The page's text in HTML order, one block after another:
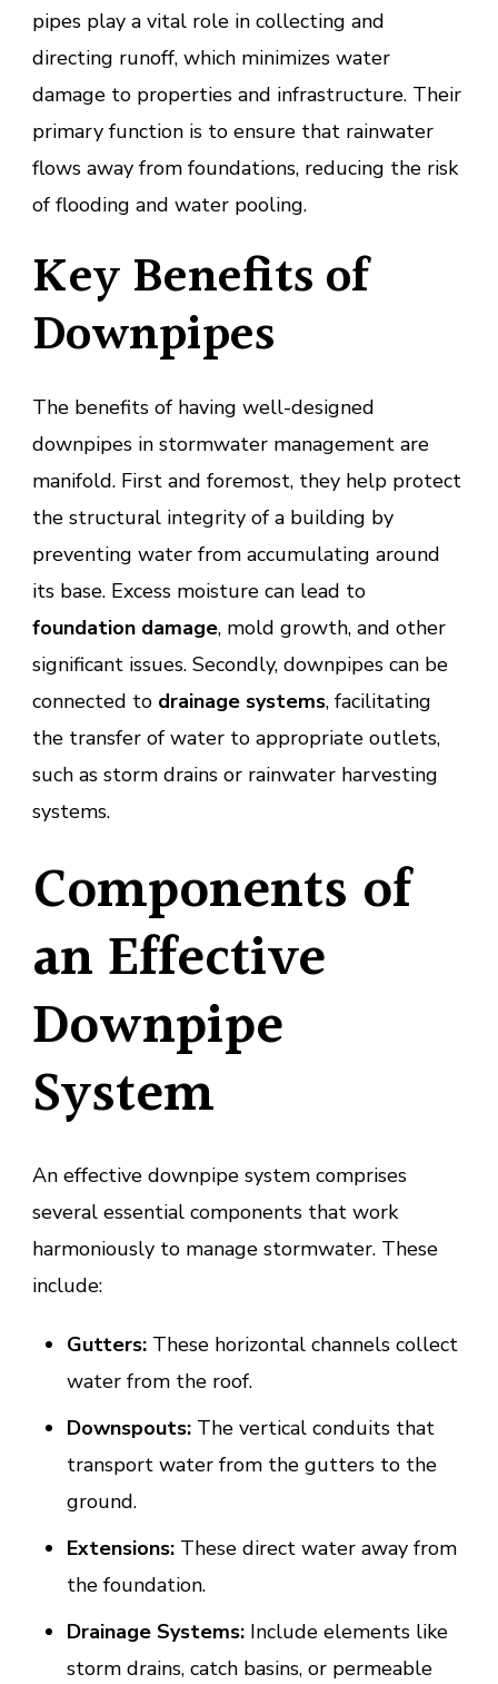
pipes play a vital role in collecting and
directing runoff, which minimizes water
damage to properties and infrastructure. Their
primary function is to ensure that rainwater
flows away from foundations, reducing the risk
of flooding and water pooling.
Key Benefits of
Downpipes
The benefits of having well-designed
downpipes in stormwater management are
manifold. First and foremost, they help protect
the structural integrity of a building by
preventing water from accumulating around
its base. Excess moisture can lead to
foundation damage, mold growth, and other
significant issues. Secondly, downpipes can be
connected to drainage systems, facilitating
the transfer of water to appropriate outlets,
such as storm drains or rainwater harvesting
systems.
Components of
an Effective
Downpipe
System
An effective downpipe system comprises
several essential components that work
harmoniously to manage stormwater. These
include:
Gutters:These horizontal channels collect
water from the roof.
Downspouts:The vertical conduits that
transport water from the gutters to the
ground.
Extensions:These direct water away from
the foundation.
Drainage Systems:Include elements like
storm drains, catch basins, or permeable